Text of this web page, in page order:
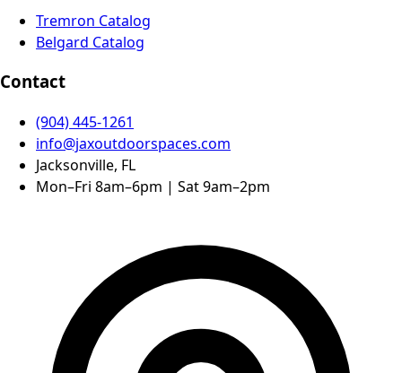
Tremron Catalog
Belgard Catalog
Contact
(904) 445-1261
info@jaxoutdoorspaces.com
Jacksonville, FL
Mon–Fri 8am–6pm | Sat 9am–2pm